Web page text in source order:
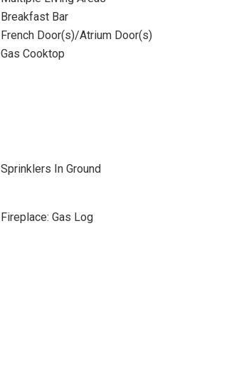
Breakfast Bar
French Door(s)/Atrium Door(s)
Gas Cooktop
Sprinklers In Ground
Fireplace: Gas Log